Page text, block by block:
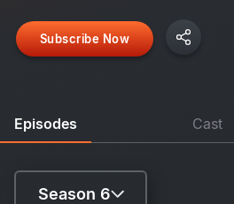
Subscribe Now
Episodes Cast
Season 6